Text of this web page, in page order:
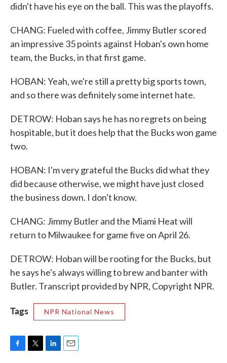
didn't have his eye on the ball. This was the playoffs.
CHANG: Fueled with coffee, Jimmy Butler scored
an impressive 35 points against Hoban's own home
team, the Bucks, in that first game.
HOBAN: Yeah, we're still a pretty big sports town,
and so there was definitely some internet hate.
DETROW: Hoban says he has no regrets on being
hospitable, but it does help that the Bucks won game
two.
HOBAN: I'm very grateful the Bucks did what they
did because otherwise, we might have just closed
the business down. I don't know.
CHANG: Jimmy Butler and the Miami Heat will
return to Milwaukee for game five on April 26.
DETROW: Hoban will be rooting for the Bucks, but
he says he's always willing to brew and banter with
Butler. Transcript provided by NPR, Copyright NPR.
Tags NPR National News